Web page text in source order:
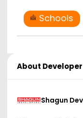
Schools
About Developer
Shagun